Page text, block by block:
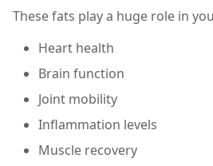
These fats play a huge role in
Heart health
Brain function
Joint mobility
Inflammation levels
Muscle recovery